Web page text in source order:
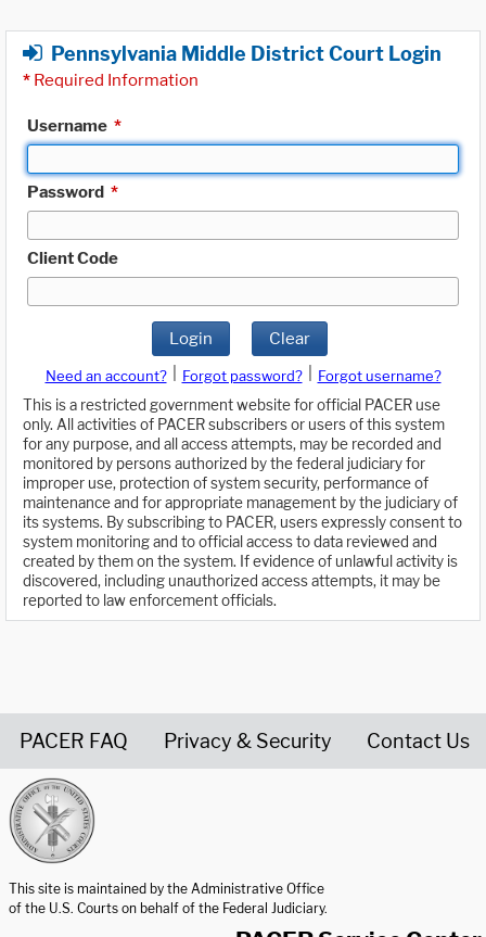
Pennsylvania Middle District Court Login
* Required Information
Username *
Password *
Client Code
Login Clear
Need an account? Forgot password?
Forgot username?
This is a restricted government website for official PACER use
only. All activities of PACER subscribers or users of this system
for any purpose, and all access attempts, may be recorded and
monitored by persons authorized by the federal judiciary for
improper use, protection of system security, performance of
maintenance and for appropriate management by the judiciary of
its systems. By subscribing to PACER, users expressly consent to
system monitoring and to official access to data reviewed and
created by them on the system. If evidence of unlawful activity is
discovered, including unauthorized access attempts, it may be
reported to law enforcement officials.
PACER FAQ Privacy & Security Contact Us
This site is maintained by the Administrative Office
of the U.S. Courts on behalf of the Federal Judiciary.